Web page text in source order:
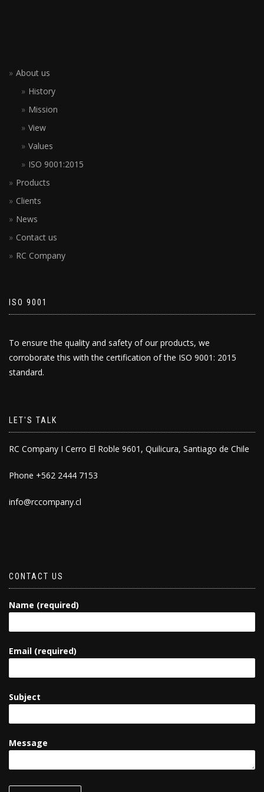
About us
History
Mission
View
Values
ISO 9001:2015
Products
Clients
News
Contact us
RC Company
ISO 9001
To ensure the quality and safety of our products, we
corroborate this with the certification of the ISO 9001: 2015
standard.
LET'S TALK
RC Company I Cerro El Roble 9601, Quilicura, Santiago de Chile
Phone +562 2444 7153
info@rccompany.cl
CONTACT US
Name (required)
Email (required)
Subject
Message